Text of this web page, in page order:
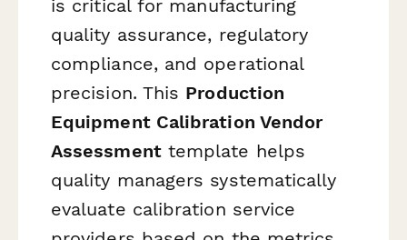
is critical for manufacturing
quality assurance, regulatory
compliance, and operational
precision. This Production
Equipment Calibration Vendor
Assessmenttemplate helps
quality managers systematically
evaluate calibration service